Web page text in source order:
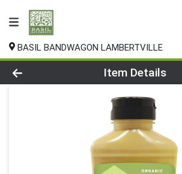
BASIL BANDWAGON LAMBERTVILLE
Product Details Page
Item Details